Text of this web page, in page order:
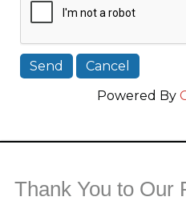
Powered By
Thank You to Our